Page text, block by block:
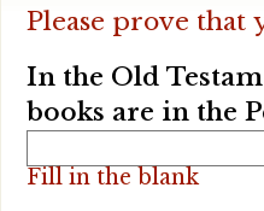
Please prove that
In the Old
books are in the
Fill in the blank